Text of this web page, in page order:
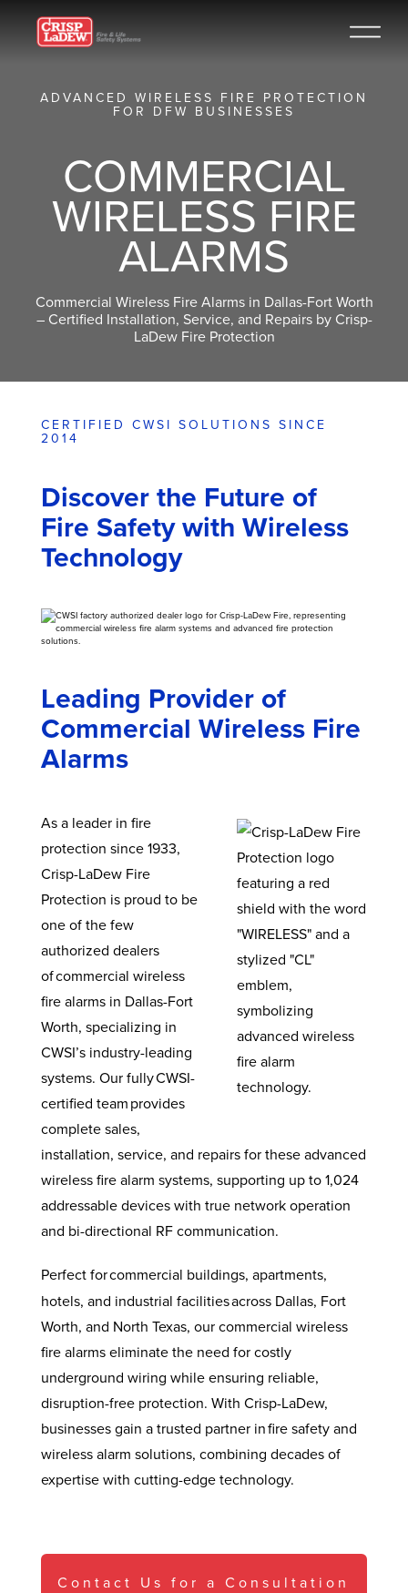
ADVANCED WIRELESS FIRE PROTECTION
FOR DFW BUSINESSES
COMMERCIAL
WIRELESS FIRE
ALARMS
Commercial Wireless Fire Alarms in Dallas-Fort Worth
– Certified Installation, Service, and Repairs by Crisp-
LaDew Fire Protection
CERTIFIED CWSI SOLUTIONS SINCE
2014
Discover the Future of
Fire Safety with Wireless
Technology
Leading Provider of
Commercial Wireless Fire
Alarms
As a leader in fire
protection since 1933,
Crisp-LaDew Fire
Protection is proud to be
one of the few
authorized dealers
of commercial wireless
fire alarms in Dallas-Fort
Worth, specializing in
CWSI’s industry-leading
systems. Our fully CWSI-
certified team provides
complete sales,
installation, service, and repairs for these advanced
wireless fire alarm systems, supporting up to 1,024
addressable devices with true network operation
and bi-directional RF communication.
Perfect forcommercial buildings, apartments,
hotels, and industrial facilities across Dallas, Fort
Worth, and North Texas, our commercial wireless
fire alarms eliminate the need for costly
underground wiring while ensuring reliable,
disruption-free protection. With Crisp-LaDew,
businesses gain a trusted partner in fire safety and
wireless alarm solutions, combining decades of
expertise with cutting-edge technology.
Contact Us for a Consultation